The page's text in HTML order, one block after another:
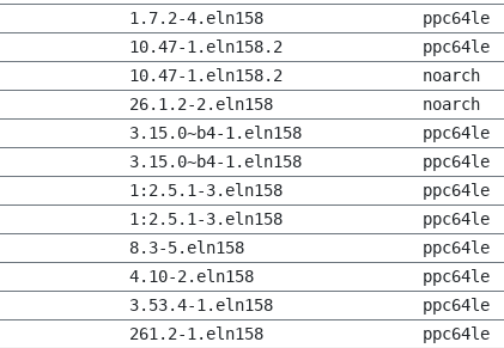
1.7.2-4.eln158 ppc64le
10.47-1.eln158.2 ppc64le
10.47-1.eln158.2 noarch
26.1.2-2.eln158 noarch
3.15.0~b4-1.eln158 ppc64le
3.15.0~b4-1.eln158 ppc64le
1:2.5.1-3.eln158 ppc64le
1:2.5.1-3.eln158 ppc64le
8.3-5.eln158 ppc64le
4.10-2.eln158 ppc64le
3.53.4-1.eln158 ppc64le
261.2-1.eln158 ppc64le